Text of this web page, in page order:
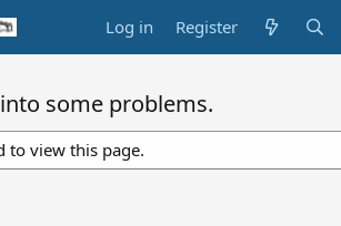
Log in Register
some problems.
to view this page.